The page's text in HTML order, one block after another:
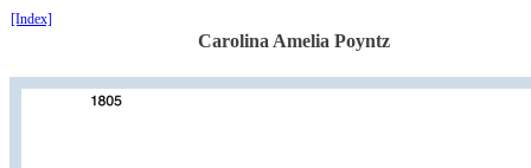
[Index]
Carolina Amelia Poyntz